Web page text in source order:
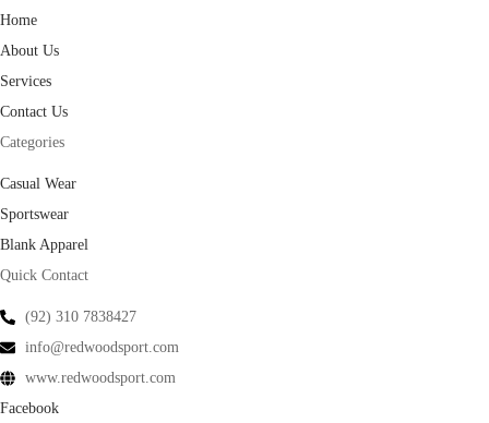
Home
About Us
Services
Contact Us
Categories
Casual Wear
Sportswear
Blank Apparel
Quick Contact
(92) 310 7838427
info@redwoodsport.com
www.redwoodsport.com
Facebook